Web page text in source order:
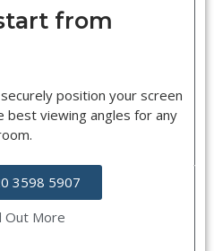
from
position your screen
best viewing angles for any
3598 5907
Out More